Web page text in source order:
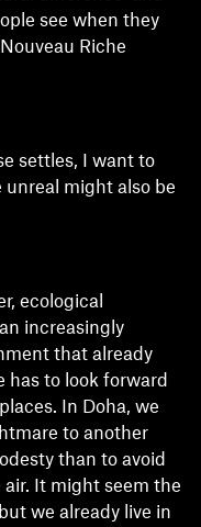
see when they
Riche
settles, I want to
might also be
ecological
increasingly
that already
has to look forward
In Doha, we
to another
than to avoid
It might seem the
we already live in